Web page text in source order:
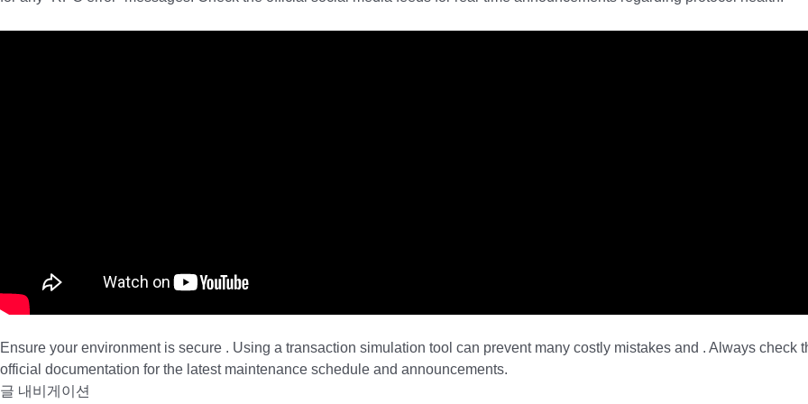
Ensure your environment is secure . Using a transaction simulation tool can prevent many costly mistakes and . Always check
official documentation for the latest maintenance schedule and announcements.
글 내비게이션